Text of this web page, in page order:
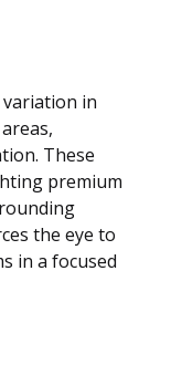
variation in
These
premium
the eye to
in a focused